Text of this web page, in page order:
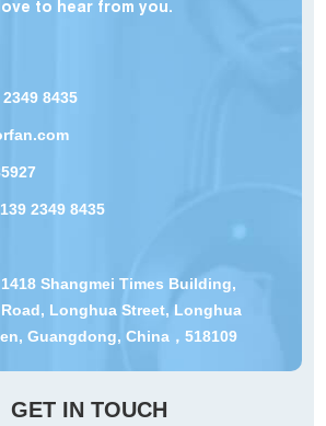
to hear from you.
8435
2349 8435
Shangmei Times Building,
Longhua Street, Longhua
Guangdong, China，518109
GET IN TOUCH